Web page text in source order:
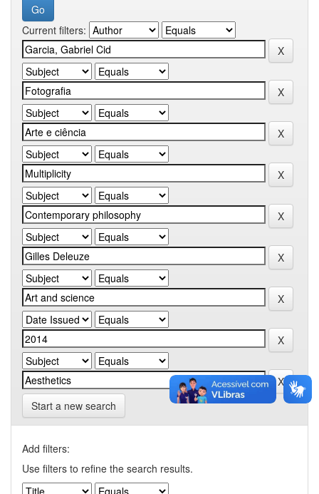
Current filters:
Start a new search
Add filters:
Use filters to refine the search results.